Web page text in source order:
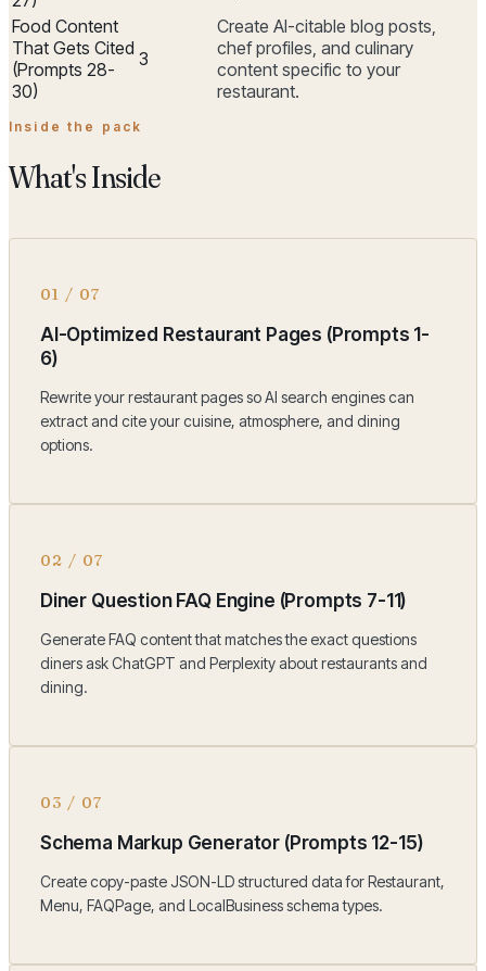
Food Content
That Gets Cited
(Prompts 28-
30)
3
Create AI-citable blog posts,
chef profiles, and culinary
content specific to your
restaurant.
Inside the pack
What's Inside
01 / 07
AI-Optimized Restaurant Pages (Prompts 1-
6)
Rewrite your restaurant pages so AI search engines can
extract and cite your cuisine, atmosphere, and dining
options.
02 / 07
Diner Question FAQ Engine (Prompts 7-11)
Generate FAQ content that matches the exact questions
diners ask ChatGPT and Perplexity about restaurants and
dining.
03 / 07
Schema Markup Generator (Prompts 12-15)
Create copy-paste JSON-LD structured data for Restaurant,
Menu, FAQPage, and LocalBusiness schema types.